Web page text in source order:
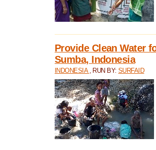
Provide Clean Water
Sumba, Indonesia
INDONESIA , RUN BY:SURFAID